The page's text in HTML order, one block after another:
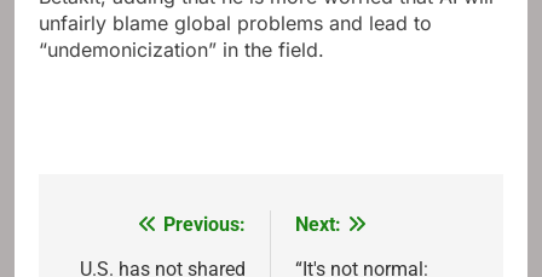
unfairly blame global problems and lead to
“undemonicization” in the field.
Previous:
U.S. has not shared
Next:
“It's not normal: